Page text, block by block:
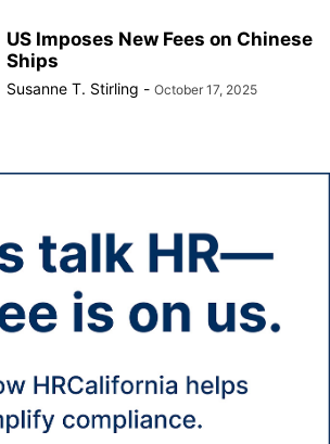
US Imposes New Fees on Chinese
Ships
Susanne T. Stirling - October 17, 2025